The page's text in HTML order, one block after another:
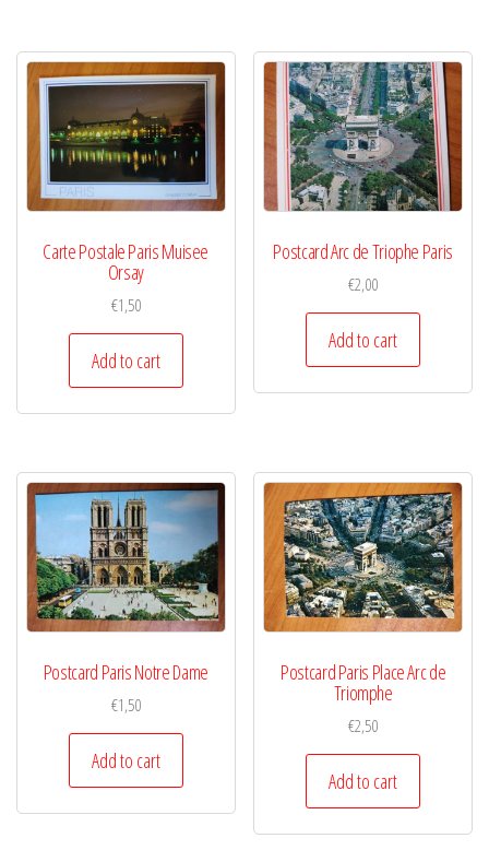
Carte Postale Paris Muisee
Orsay
€1,50
Add to cart
Postcard Arc de Triophe Paris
€2,00
Add to cart
Postcard Paris Notre Dame
€1,50
Add to cart
Postcard Paris Place Arc de
Triomphe
€2,50
Add to cart